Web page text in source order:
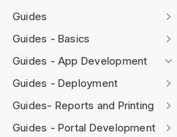
Guides
Guides - Basics
Guides - App Development
Guides - Deployment
Guides- Reports and Printing
Guides - Portal Development